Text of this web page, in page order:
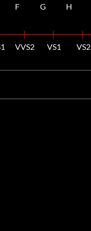
F G H
VVS2 VS1 VS2